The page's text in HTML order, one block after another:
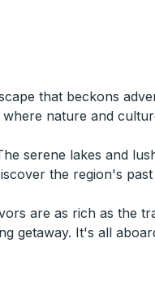
that beckons
nature and
serene lakes and
the region's
are as rich as the
getaway. It's all